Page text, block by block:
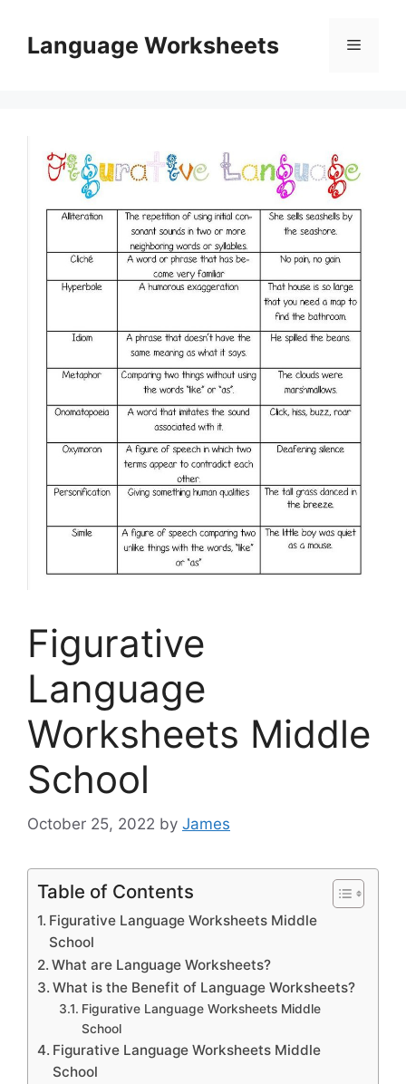
contentLanguage Worksheets Menu
Figurative
Language
Worksheets Middle
School
October 25, 2022 by James
Table of Contents
Figurative Language Worksheets Middle
School
What are Language Worksheets?
What is the Benefit of Language Worksheets?
Figurative Language Worksheets Middle
School
Figurative Language Worksheets Middle
School